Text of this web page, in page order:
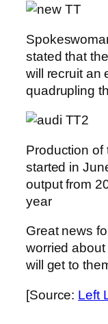
stated that
will recruit an
quadrupling
Production of
started in
output from
year
Great news
worried
will get to
[Source: Left